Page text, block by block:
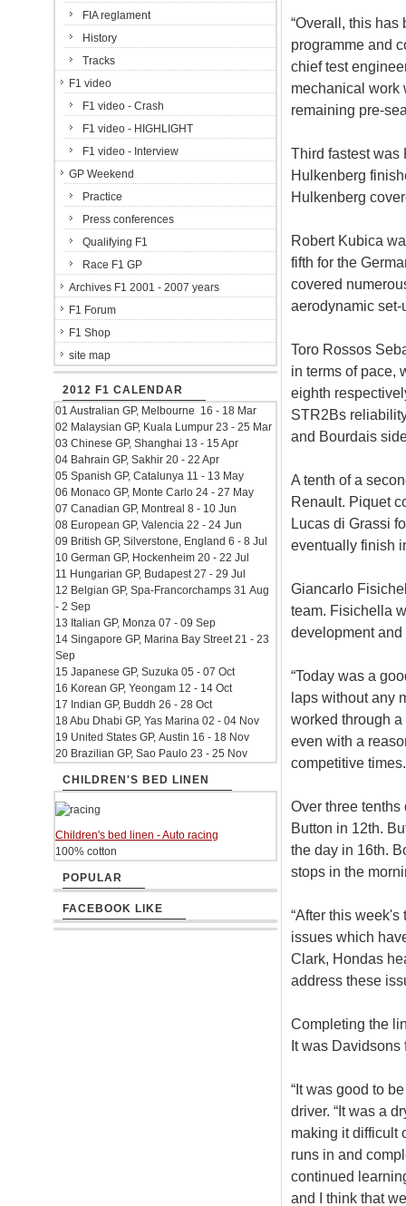
“Overall, this has
programme and
chief test
mechanical work
remaining pre-
Third fastest was
Hulkenberg
Hulkenberg
Robert Kubica
fifth for the
covered
aerodynamic
Toro Rossos
in terms of pace,
eighth
STR2Bs
and Bourdais
A tenth of a
Renault. Piquet
Lucas di Grassi
eventually finish
Giancarlo
team. Fisichella
development
“Today was a
laps without any
worked through
even with a
competitive
Over three
Button in 12th.
the day in 16th.
stops in the
“After this
issues which
Clark, Hondas
address these
Completing the
It was Davidsons
“It was good to
driver. “It was a
making it difficult
runs in and
continued
and I think that
FIA reglament
History
Tracks
F1 video
F1 video - Crash
F1 video - HIGHLIGHT
F1 video - Interview
GP Weekend
Practice
Press conferences
Qualifying F1
Race F1 GP
Archives F1 2001 - 2007 years
F1 Forum
F1 Shop
site map
2012 F1 CALENDAR
01 Australian GP, Melbourne 16 - 18 Mar
02 Malaysian GP, Kuala Lumpur 23 - 25 Mar
03 Chinese GP, Shanghai 13 - 15 Apr
04 Bahrain GP, Sakhir 20 - 22 Apr
05 Spanish GP, Catalunya 11 - 13 May
06 Monaco GP, Monte Carlo 24 - 27 May
07 Canadian GP, Montreal 8 - 10 Jun
08 European GP, Valencia 22 - 24 Jun
09 British GP, Silverstone, England 6 - 8 Jul
10 German GP, Hockenheim 20 - 22 Jul
11 Hungarian GP, Budapest 27 - 29 Jul
12 Belgian GP, Spa-Francorchamps 31 Aug
- 2 Sep
13 Italian GP, Monza 07 - 09 Sep
14 Singapore GP, Marina Bay Street 21 - 23
Sep
15 Japanese GP, Suzuka 05 - 07 Oct
16 Korean GP, Yeongam 12 - 14 Oct
17 Indian GP, Buddh 26 - 28 Oct
18 Abu Dhabi GP, Yas Marina 02 - 04 Nov
19 United States GP, Austin 16 - 18 Nov
20 Brazilian GP, Sao Paulo 23 - 25 Nov
CHILDREN'S BED LINEN
Children's bed linen - Auto racing
100% cotton
POPULAR
FACEBOOK LIKE